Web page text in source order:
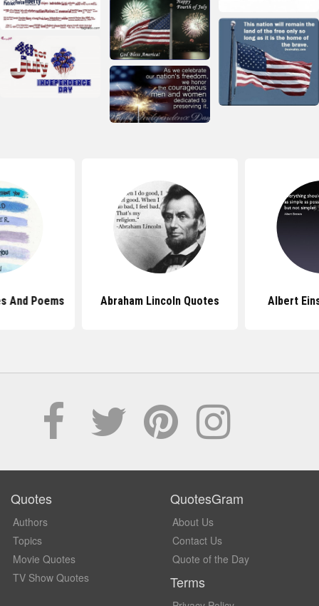
And Poems Abraham Lincoln Quotes Albert
Quotes
Authors
Topics
Movie Quotes
TV Show Quotes
QuotesGram
About Us
Contact Us
Quote of the Day
Terms